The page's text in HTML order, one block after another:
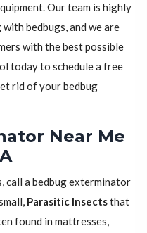
Our team is highly
bedbugs, and we are
with the best possible
today to schedule a free
rid of your bedbug
Near Me
call a bedbug exterminator
Parasitic Insectsthat
found in mattresses,